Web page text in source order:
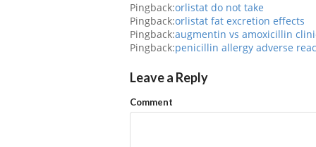
Pingback:orlistat do not take
Pingback:orlistat fat excretion effects
Pingback:augmentin vs amoxicillin
Pingback:penicillin allergy adverse
Leave a Reply
Comment